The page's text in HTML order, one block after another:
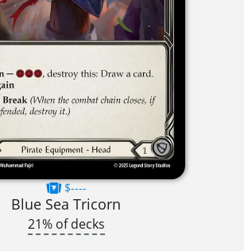
$----
Blue Sea Tricorn
21% of decks